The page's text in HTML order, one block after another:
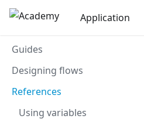
Application
Guides
Designing flows
References
Using variables